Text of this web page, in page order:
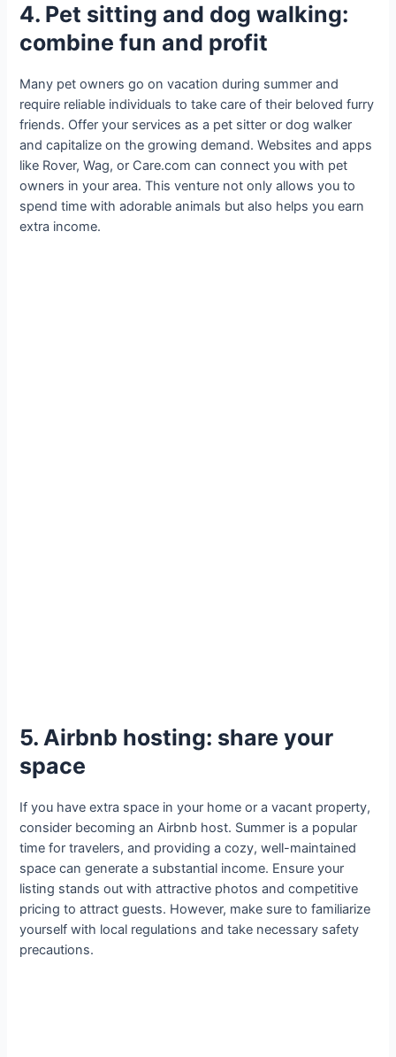
4. Pet sitting and dog walking:
combine fun and profit
Many pet owners go on vacation during summer and
require reliable individuals to take care of their beloved furry
friends. Offer your services as a pet sitter or dog walker
and capitalize on the growing demand. Websites and apps
like Rover, Wag, or Care.com can connect you with pet
owners in your area. This venture not only allows you to
spend time with adorable animals but also helps you earn
extra income.
5. Airbnb hosting: share your
space
If you have extra space in your home or a vacant property,
consider becoming an Airbnb host. Summer is a popular
time for travelers, and providing a cozy, well-maintained
space can generate a substantial income. Ensure your
listing stands out with attractive photos and competitive
pricing to attract guests. However, make sure to familiarize
yourself with local regulations and take necessary safety
precautions.